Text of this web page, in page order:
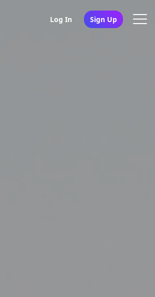
Log In Sign Up